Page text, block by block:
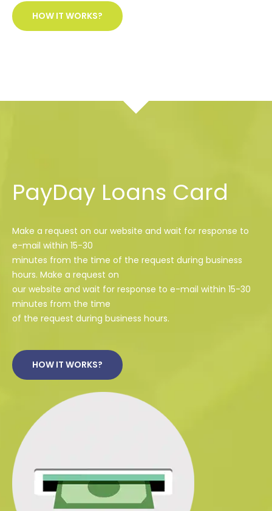
HOW IT WORKS?
PayDay Loans Card
Make a request on our website and wait for response to
e-mail within 15-30
minutes from the time of the request during business
hours. Make a request on
our website and wait for response to e-mail within 15-30
minutes from the time
of the request during business hours.
HOW IT WORKS?